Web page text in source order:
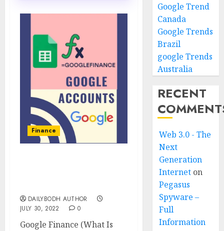
Finance
DAILYBODH AUTHOR
JULY 30, 2022
0
Google Finance (What Is
Google Trend
Canada
Google Trends
Brazil
google Trends
Australia
RECENT
Web 3.0 - The
Next
Generation
Internet on
Pegasus
Spyware –
Full
Information